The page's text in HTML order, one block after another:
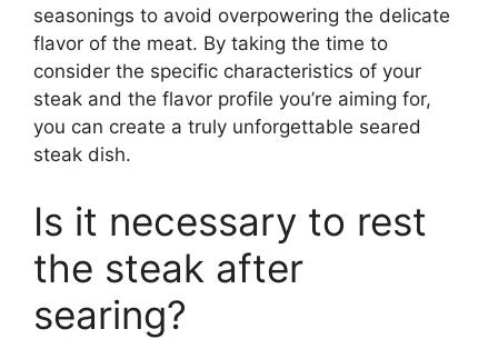
seasonings to avoid overpowering the delicate
flavor of the meat. By taking the time to
consider the specific characteristics of your
steak and the flavor profile you’re aiming for,
you can create a truly unforgettable seared
steak dish.
Is it necessary to rest
the steak after
searing?